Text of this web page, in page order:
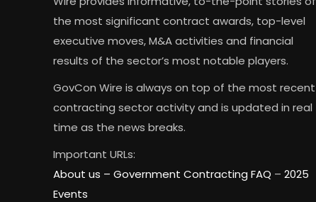
the most significant contract awards, top-level
executive moves, M&A activities and financial
results of the sector’s most notable players.
GovCon Wire is always on top of the most recent
contracting sector activity and is updated in real
time as the news breaks.
Important URLs:
About us – Government Contracting FAQ – 2025
Events